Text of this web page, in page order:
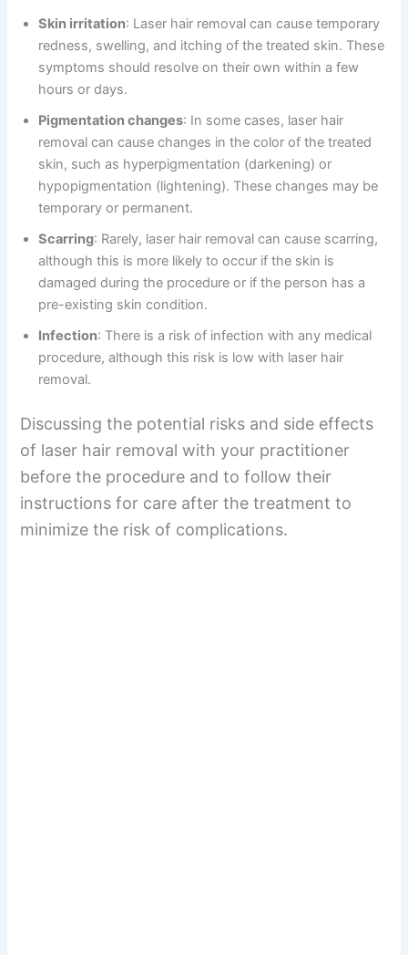
Skin irritation: Laser hair removal can cause temporary
redness, swelling, and itching of the treated skin. These
symptoms should resolve on their own within a few
hours or days.
Pigmentation changes: In some cases, laser hair
removal can cause changes in the color of the treated
skin, such as hyperpigmentation (darkening) or
hypopigmentation (lightening). These changes may be
temporary or permanent.
Scarring: Rarely, laser hair removal can cause scarring,
although this is more likely to occur if the skin is
damaged during the procedure or if the person has a
pre-existing skin condition.
Infection: There is a risk of infection with any medical
procedure, although this risk is low with laser hair
removal.
Discussing the potential risks and side effects
of laser hair removal with your practitioner
before the procedure and to follow their
instructions for care after the treatment to
minimize the risk of complications.